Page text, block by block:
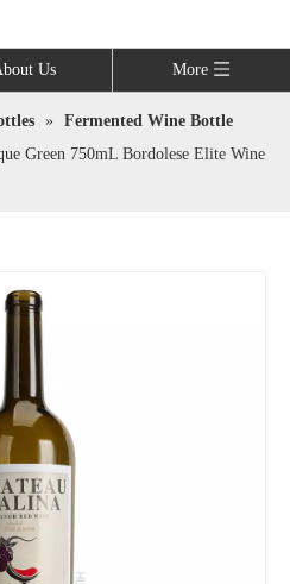
Us More
» Fermented Wine Bottle
Green 750mL Bordolese Elite Wine